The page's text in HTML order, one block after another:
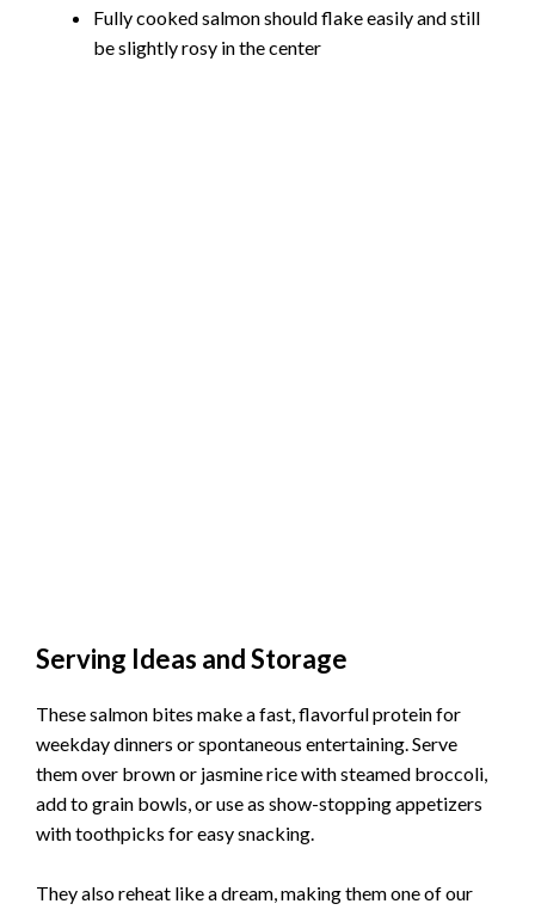
Fully cooked salmon should flake easily and still
be slightly rosy in the center
Serving Ideas and Storage
These salmon bites make a fast, flavorful protein for
weekday dinners or spontaneous entertaining. Serve
them over brown or jasmine rice with steamed broccoli,
add to grain bowls, or use as show-stopping appetizers
with toothpicks for easy snacking.
They also reheat like a dream, making them one of our